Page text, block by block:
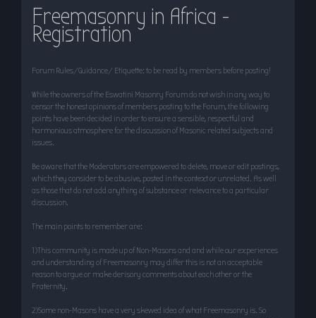
Freemasonry in Africa -
Registration
Forum Rules/Guidance/ Etiquette: to be read by members before posting!
While the owners of the Eswatini Masonry Forum do not wish in any way to
censor the honest opinions of members posting to the Forum, the following
points have been decided in order to ensure a sensible, respectful and
harmonious atmosphere for the discussion of Masonic related subjects and
issues.
Be aware that the Moderators are empowered to delete, move or edit postings,
which they consider to be abusive, posted in the context or unrelated. As well
as those that do not add anything of substance or relevance to a particular
discussion.
The main points to remember are:
1)This community is made up of Non-Masons and and while our experiences
and understanding of Freemasonry may differ this is not an acceptable
reason to argue or make derisory comments about each other or the
Fraternity.
2)Some non-Masons have a very skewed idea of what Freemasonry is. So